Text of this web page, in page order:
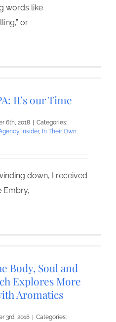
words like
or
It’s our Time
6th, 2018
Categories:
Insider, In Their Own
down, I received
Embry,
Body, Soul and
Explores More
Aromatics
3rd, 2018
Categories: